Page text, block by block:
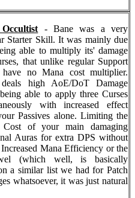
- Bane was a very
Starter Skill. It was mainly due
able to multiply its' damage
that unlike regular Support
have no Mana cost multiplier.
high AoE/DoT Damage
able to apply three Curses
with increased effect
Passives alone. Limiting the
Cost of your main damaging
Auras for extra DPS without
Mana Efficiency or the
(which well, is basically
a similar list we had for Patch
whatsoever, it was just natural